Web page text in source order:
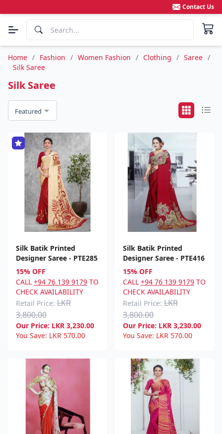
Contact Us
Home / Fashion / Women Fashion / Clothing / Saree /
Silk Saree
Silk Saree
Featured
Silk Batik Printed
Designer Saree - PTE285
15% OFF
CALL +94 76 139 9179 TO
CHECK AVAILABILITY
Retail Price: LKR
3,800.00
Our Price: LKR 3,230.00
You Save: LKR 570.00
Silk Batik Printed
Designer Saree - PTE416
15% OFF
CALL +94 76 139 9179 TO
CHECK AVAILABILITY
Retail Price: LKR
3,800.00
Our Price: LKR 3,230.00
You Save: LKR 570.00